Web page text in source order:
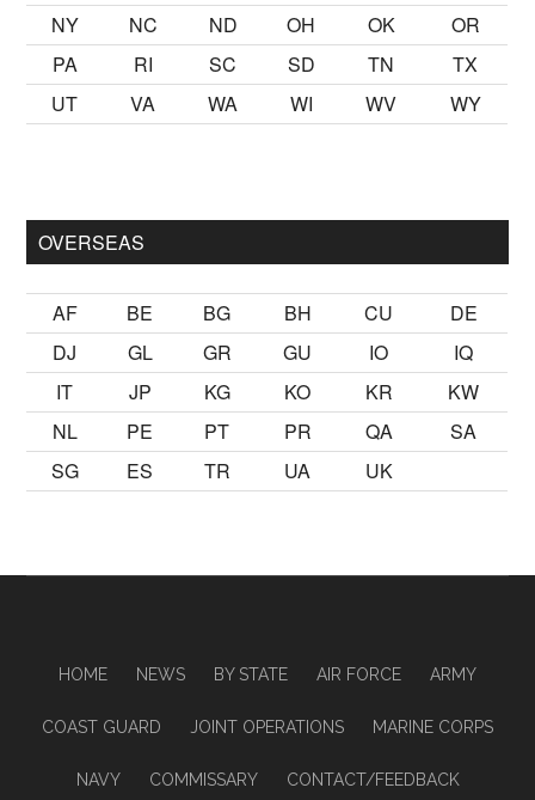
NY
NC ND OH OK
OR
PA
RI SC SD TN
TX
UT
VA WA WI WV WY
OVERSEAS
AF BE BG BH CU
DE
DJ
GL GR GU IO
IQ
IT
JP KG KO KR
KW
NL
PE PT PR QA
SA
SG
ES TR UA UK
HOME NEWS BY STATE AIR FORCE ARMY
COAST GUARD JOINT OPERATIONS MARINE CORPS
NAVY COMMISSARY CONTACT/FEEDBACK